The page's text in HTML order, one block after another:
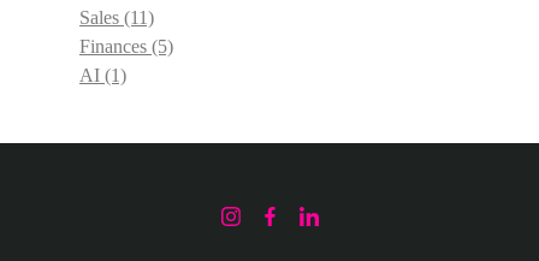
Sales (11)
Finances (5)
AI (1)